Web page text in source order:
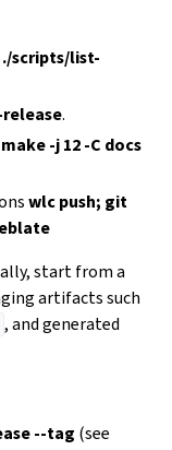
./scripts/list-
.
make -j 12 -C docs
wlc push; git
start from a
artifacts such
, and generated
--tag (see